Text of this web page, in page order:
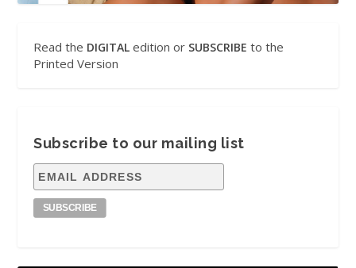
Read the DIGITAL edition or SUBSCRIBE to the
Printed Version
Subscribe to our mailing list